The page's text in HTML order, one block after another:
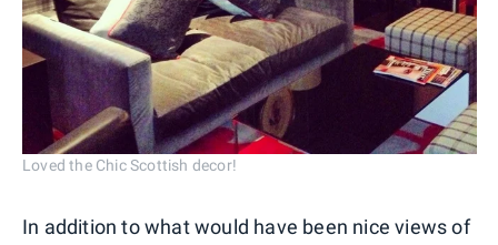
Loved the Chic Scottish decor!
In addition to what would have been nice views of